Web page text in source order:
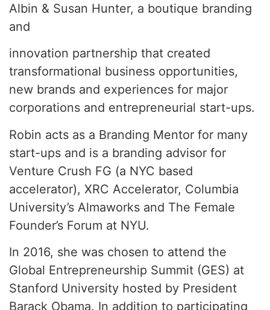
Albin & Susan Hunter, a boutique branding
and
innovation partnership that created
transformational business opportunities,
new brands and experiences for major
corporations and entrepreneurial start-ups.
Robin acts as a Branding Mentor for many
start-ups and is a branding advisor for
Venture Crush FG (a NYC based
accelerator), XRC Accelerator, Columbia
University’s Almaworks and The Female
Founder’s Forum at NYU.
In 2016, she was chosen to attend the
Global Entrepreneurship Summit (GES) at
Stanford University hosted by President
Barack Obama. In addition to participating